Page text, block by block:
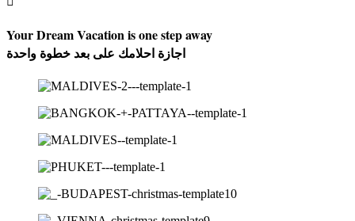
Your Dream Vacation is one step away
اجازة احلامك على بعد خطوة واحدة